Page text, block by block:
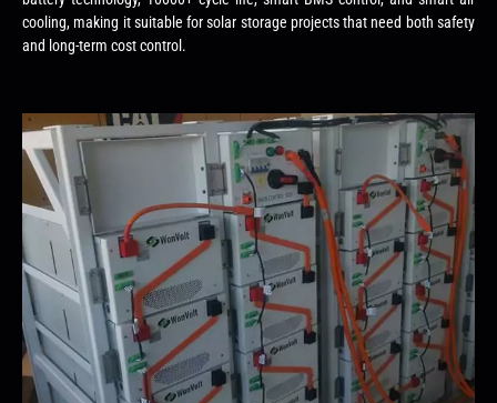
cooling, making it suitable for solar storage projects that need both safety
and long-term cost control.